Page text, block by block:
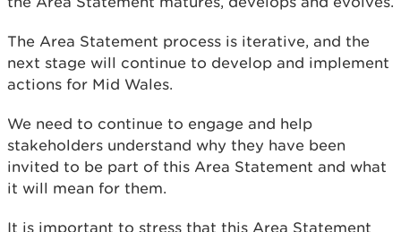
The Area Statement process is iterative, and the
next stage will continue to develop and implement
actions for Mid Wales.
We need to continue to engage and help
stakeholders understand why they have been
invited to be part of this Area Statement and what
it will mean for them.
It is important to stress that this Area Statement